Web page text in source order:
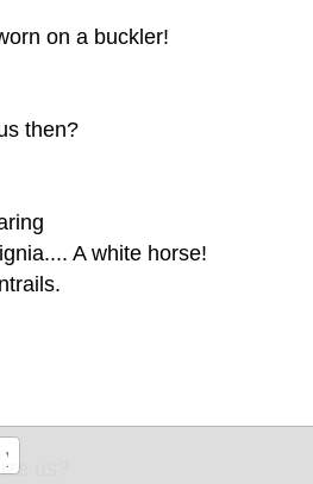
on a buckler!
then?
A white horse!
us?